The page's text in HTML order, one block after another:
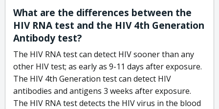
What are the differences between the
HIV RNA test and the HIV 4th Generation
Antibody test?
The HIV RNA test can detect HIV sooner than any
other HIV test; as early as 9-11 days after exposure.
The HIV 4th Generation test can detect HIV
antibodies and antigens 3 weeks after exposure.
The HIV RNA test detects the HIV virus in the blood